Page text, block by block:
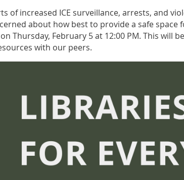
of increased ICE surveillance, arrests, and
about how best to provide a safe space
Thursday, February 5 at 12:00 PM. This will
with our peers.